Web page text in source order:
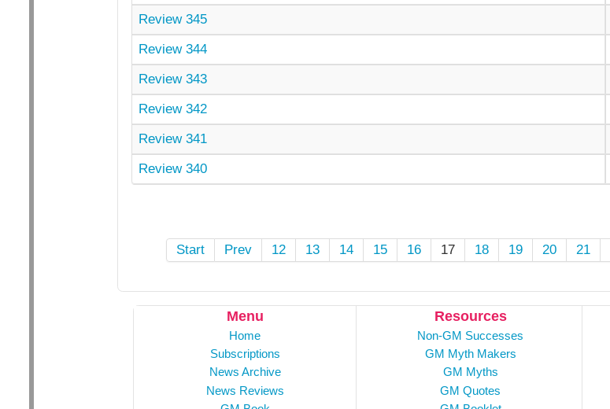
Review 345
Review 344
Review 343
Review 342
Review 341
Review 340
Start Prev 12 13 14 15 16 17 18 19 20 21
Menu
Home
Subscriptions
News Archive
News Reviews
Resources
Non-GM Successes
GM Myth Makers
GM Myths
GM Quotes